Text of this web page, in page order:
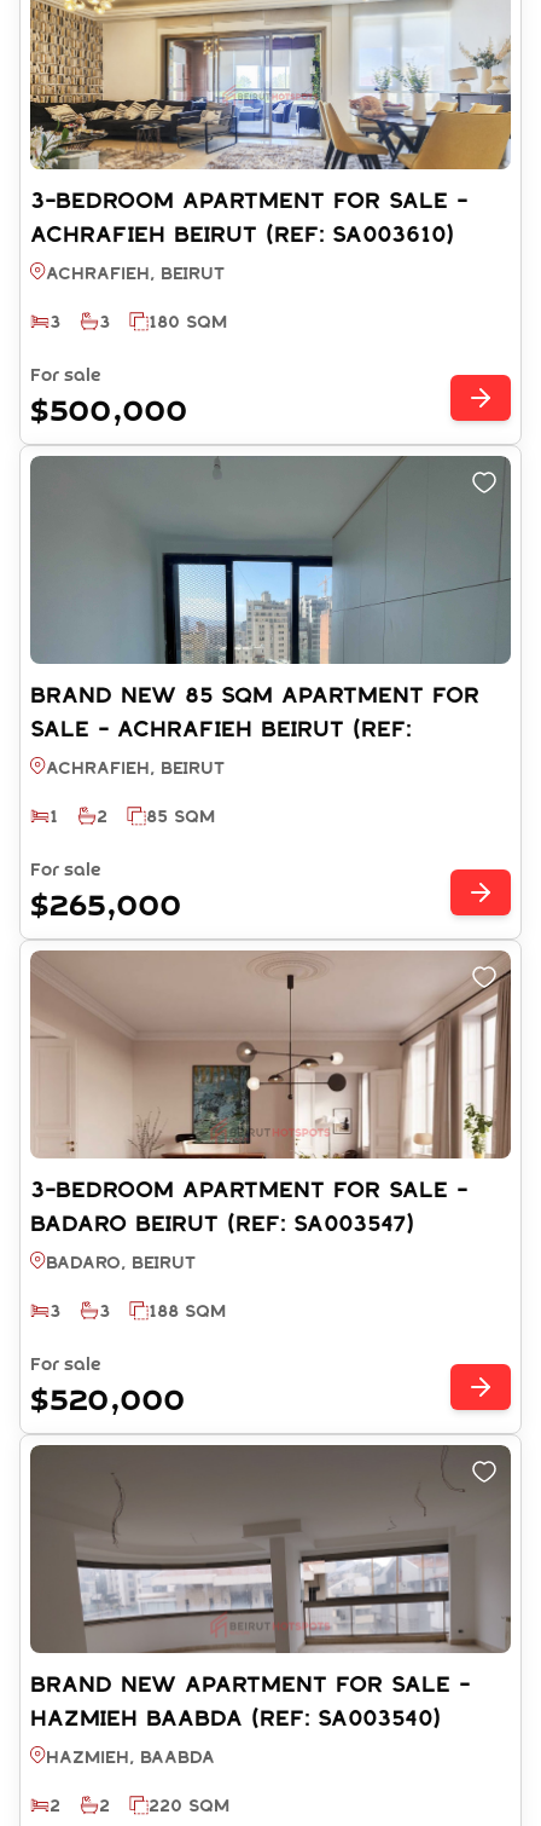
3-BEDROOM APARTMENT FOR SALE -
ACHRAFIEH BEIRUT (REF: SA003610)
Achrafieh, BEIRUT
3
3 180 SQM
For sale
$500,000
BRAND NEW 85 SQM APARTMENT FOR
SALE - ACHRAFIEH BEIRUT (REF:
RS12342025)
Achrafieh, BEIRUT
1
2 85 SQM
For sale
$265,000
3-BEDROOM APARTMENT FOR SALE -
BADARO BEIRUT (REF: SA003547)
Badaro, BEIRUT
3
3 188 SQM
For sale
$520,000
BRAND NEW APARTMENT FOR SALE -
HAZMIEH BAABDA (REF: SA003540)
Hazmieh, BAABDA
2
2 220 SQM